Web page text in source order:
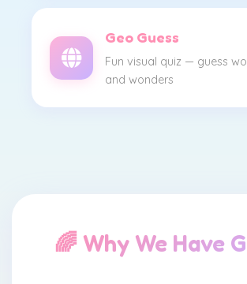
Geo Guess
Fun visual quiz — guess
and wonders
🌈 Why We Have